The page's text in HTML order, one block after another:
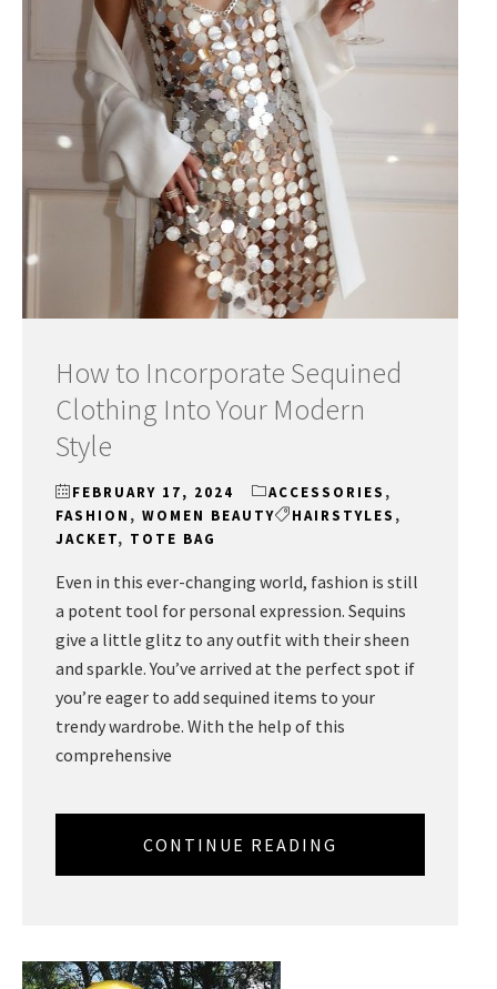
How to Incorporate Sequined
Clothing Into Your Modern
Style
FEBRUARY 17, 2024 ACCESSORIES ,
FASHION , WOMEN BEAUTY HAIRSTYLES ,
JACKET, TOTE BAG
Even in this ever-changing world, fashion is still
a potent tool for personal expression. Sequins
give a little glitz to any outfit with their sheen
and sparkle. You’ve arrived at the perfect spot if
you’re eager to add sequined items to your
trendy wardrobe. With the help of this
comprehensive
CONTINUE READING